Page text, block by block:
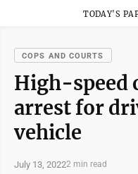
TODAY'S
COPS AND COURTS
High-speed
arrest for
vehicle
July 13, 20222 min read